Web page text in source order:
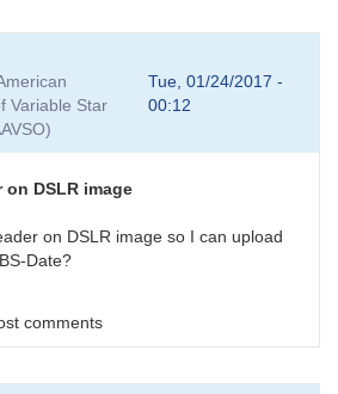
Variable Star
Tue, 01/24/2017 -
00:12
DSLR image
on DSLR image so I can upload
Date?
comments